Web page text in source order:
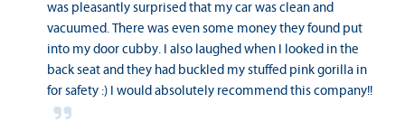
was pleasantly surprised that my car was clean and
vacuumed. There was even some money they found put
into my door cubby. I also laughed when I looked in the
back seat and they had buckled my stuffed pink gorilla in
for safety :) I would absolutely recommend this company!!